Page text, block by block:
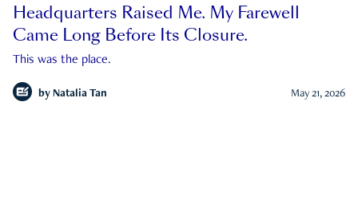
Headquarters Raised Me. My Farewell
Came Long Before Its Closure.
This was the place.
by Natalia Tan May 21, 2026